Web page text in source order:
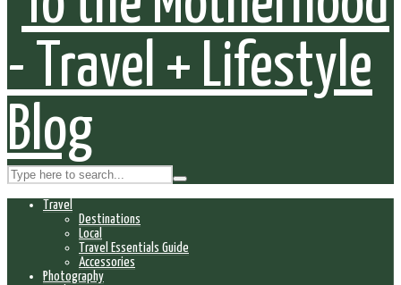
Travel
Destinations
Local
Travel Essentials Guide
Accessories
Photography